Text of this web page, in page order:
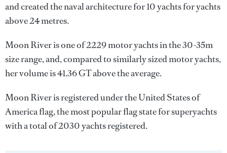
and created the naval architecture for 10 yachts for yachts
above 24 metres.
Moon River is one of 2229 motor yachts in the 30-35m
size range, and, compared to similarly sized motor yachts,
her volume is 41.36 GT above the average.
Moon River is registered under the United States of
America flag, the most popular flag state for superyachts
with a total of 2030 yachts registered.